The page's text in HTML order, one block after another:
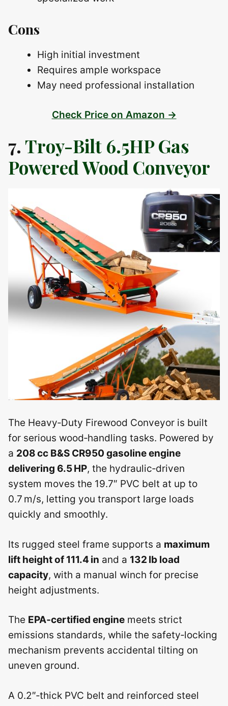
Cons
High initial investment
Requires ample workspace
May need professional installation
Check Price on Amazon →
7.Troy-Bilt 6.5HP Gas
Powered Wood Conveyor
The Heavy‑Duty Firewood Conveyor is built
for serious wood‑handling tasks. Powered by
a 208 cc B&S CR950 gasoline engine
delivering 6.5 HP, the hydraulic‑driven
system moves the 19.7″ PVC belt at up to
0.7 m/s, letting you transport large loads
quickly and smoothly.
Its rugged steel frame supports a maximum
lift height of 111.4 in and a 132 lb load
capacity, with a manual winch for precise
height adjustments.
The EPA‑certified engine meets strict
emissions standards, while the safety‑locking
mechanism prevents accidental tilting on
uneven ground.
A 0.2″‑thick PVC belt and reinforced steel